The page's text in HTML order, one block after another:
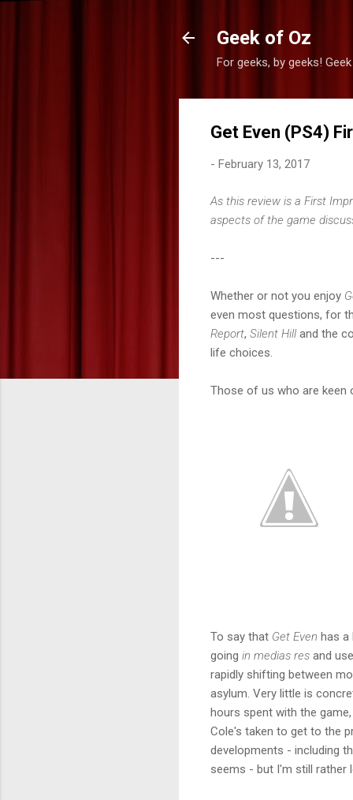
Geek of Oz
For geeks, by geeks!
Get Even (PS4)
- February 13, 2017
As this review is a First
aspects of the game
---
Whether or not you enjoy
even most questions, for
Report, Silent Hilland the
life choices.
Those of us who are keen
To say that Get Even has a
going in medias res and
rapidly shifting between
asylum. Very little is
hours spent with the
Cole's taken to get to the
developments - including
seems - but I'm still rather